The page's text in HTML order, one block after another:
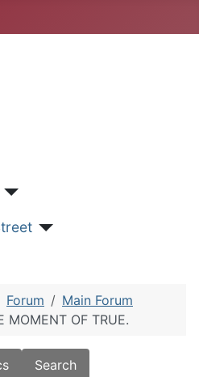
Forum
Main Forum
MOMENT OF TRUE.
Search